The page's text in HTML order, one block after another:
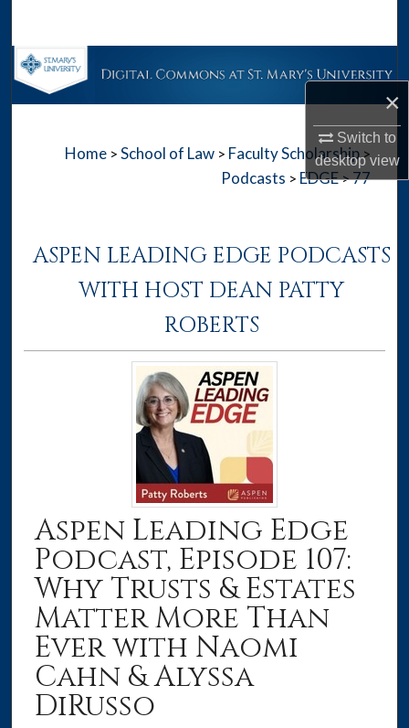
×
Switch to
desktopview
Browse Collections
About
Home > School of Law > Faculty Scholarship>
Podcasts > EDGE>77
ASPEN LEADING EDGE PODCASTS
WITH HOST DEAN PATTY
ROBERTS
Aspen Leading Edge
Podcast, Episode 107:
Why Trusts & Estates
Matter More Than
Ever with Naomi
Cahn & Alyssa
DiRusso